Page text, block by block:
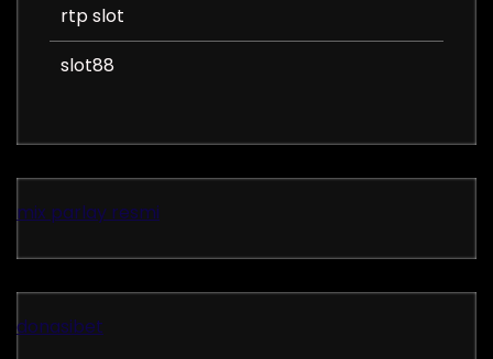
rtp slot
slot88
mix parlay resmi
donasibet